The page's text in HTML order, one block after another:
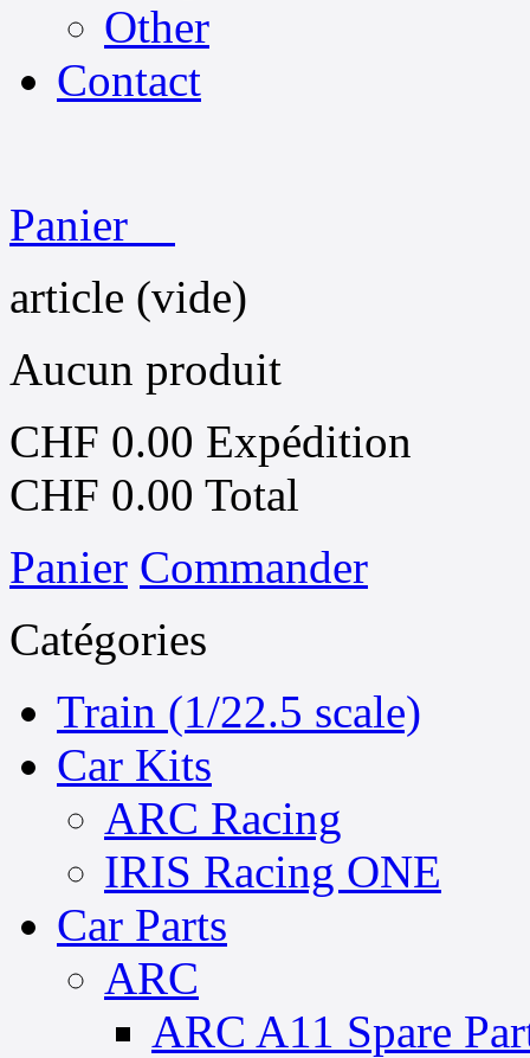
Other
Contact
Panier
article (vide)
Aucun produit
CHF 0.00 Expédition
CHF 0.00 Total
Panier Commander
Catégories
Train (1/22.5 scale)
Car Kits
ARC Racing
IRIS Racing ONE
Car Parts
ARC
ARC A11 Spare